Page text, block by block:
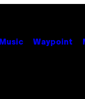
Music Waypoint